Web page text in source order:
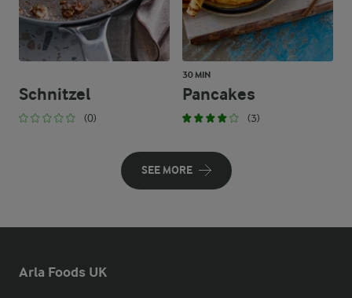
Schnitzel
(0)
30 MIN
Pancakes
(3)
SEE MORE
Arla Foods UK